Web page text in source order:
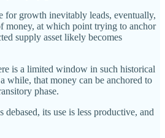
for growth inevitably leads, eventually,
money, at which point trying to anchor
supply asset likely becomes
is a limited window in such historical
while, that money can be anchored to
phase.
debased, its use is less productive, and